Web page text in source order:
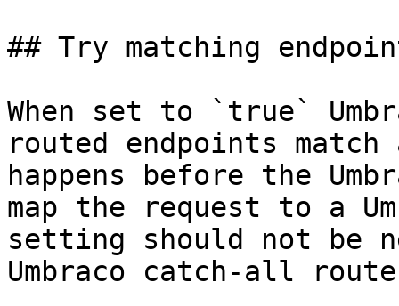
## Try matching
When set to `true`
routed endpoints
happens before the
map the request to a
setting should not be
Umbraco catch-all